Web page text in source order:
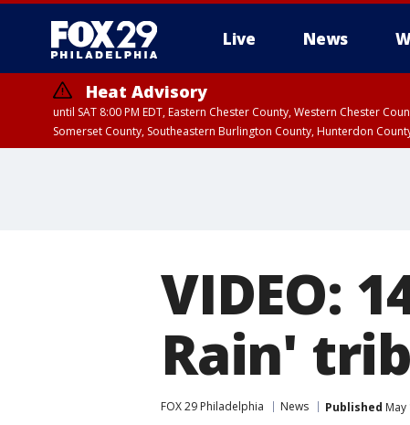
Live News
Heat Advisory
until SAT 8:00 PM EDT, Eastern Chester County, Western Chester
Somerset County, Southeastern Burlington County, Hunterdon
VIDEO:
Rain'
FOX 29 Philadelphia News Published May